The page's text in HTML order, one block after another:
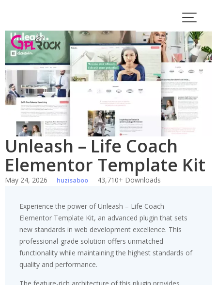
content
Unleash – Life Coach
Elementor Template Kit
May 24, 2026 huzisaboo 43,710+ Downloads
Experience the power of Unleash – Life Coach
Elementor Template Kit, an advanced plugin that sets
new standards in web development excellence. This
professional-grade solution offers unmatched
functionality while maintaining the highest standards of
quality and performance.
The feature-rich architecture of this plugin provides